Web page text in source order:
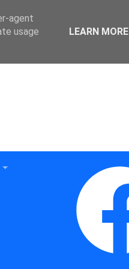
agent
usage
LEARN MORE